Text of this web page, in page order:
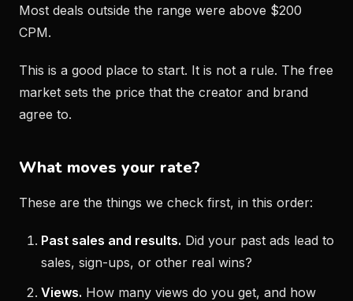
Most deals outside the range were above $200
CPM.
This is a good place to start. It is not a rule. The free
market sets the price that the creator and brand
agree to.
What moves your rate?
These are the things we check first, in this order:
Past sales and results. Did your past ads lead to
sales, sign-ups, or other real wins?
Views. How many views do you get, and how